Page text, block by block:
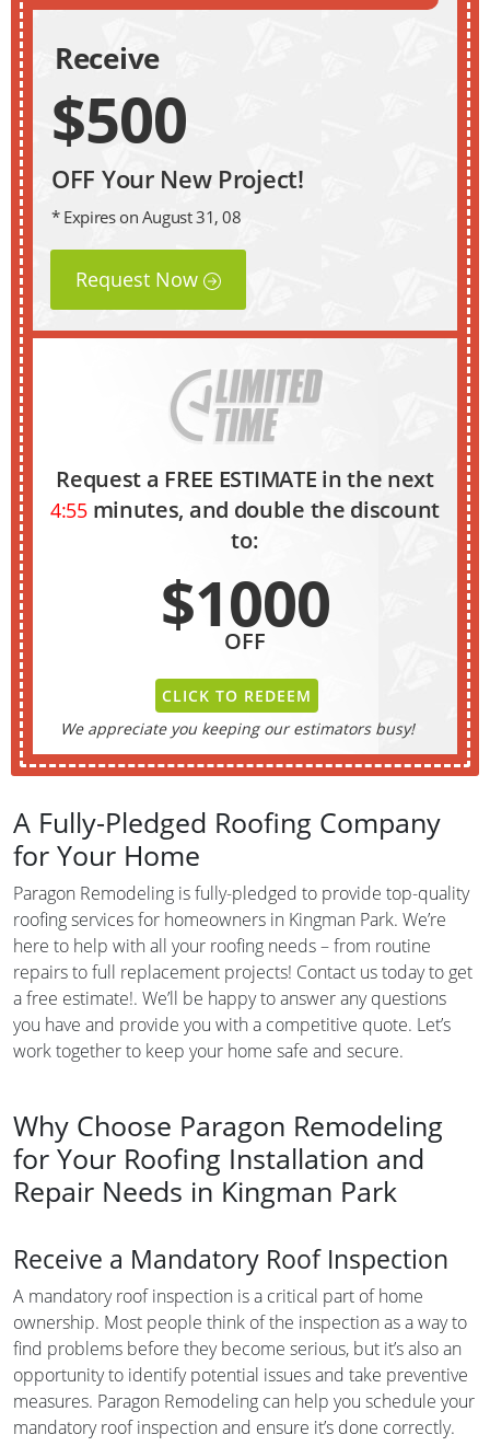
Receive
$500
OFF Your New Project!
* Expires on August 31, 08
Request Now
Request a FREE ESTIMATE in the next
4:54minutes, and double the discount
to:
$1000
OFF
CLICK TO REDEEM
We appreciate you keeping our estimators busy!
A Fully-Pledged Roofing Company
for Your Home
Paragon Remodeling is fully-pledged to provide top-quality
roofing services for homeowners in Kingman Park. We’re
here to help with all your roofing needs – from routine
repairs to full replacement projects! Contact us today to get
a free estimate!. We’ll be happy to answer any questions
you have and provide you with a competitive quote. Let’s
work together to keep your home safe and secure.
Why Choose Paragon Remodeling
for Your Roofing Installation and
Repair Needs in Kingman Park
Receive a Mandatory Roof Inspection
A mandatory roof inspection is a critical part of home
ownership. Most people think of the inspection as a way to
find problems before they become serious, but it’s also an
opportunity to identify potential issues and take preventive
measures. Paragon Remodeling can help you schedule your
mandatory roof inspection and ensure it’s done correctly.